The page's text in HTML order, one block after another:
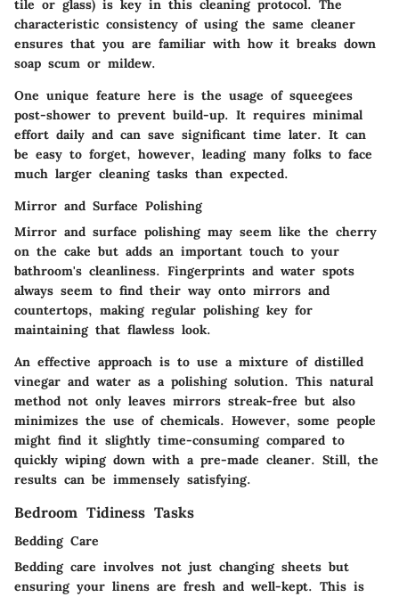
tile or glass) is key in this cleaning protocol. The
characteristic consistency of using the same cleaner
ensures that you are familiar with how it breaks down
soap scum or mildew.
One unique feature here is the usage of squeegees
post-shower to prevent build-up. It requires minimal
effort daily and can save significant time later. It can
be easy to forget, however, leading many folks to face
much larger cleaning tasks than expected.
Mirror and Surface Polishing
Mirror and surface polishingmay seem like the cherry
on the cake but adds an important touch to your
bathroom's cleanliness. Fingerprints and water spots
always seem to find their way onto mirrors and
countertops, making regular polishing key for
maintaining that flawless look.
An effective approach is to use a mixture of distilled
vinegar and water as a polishing solution. This natural
method not only leaves mirrors streak-free but also
minimizes the use of chemicals. However, some people
might find it slightly time-consuming compared to
quickly wiping down with a pre-made cleaner. Still, the
results can be immensely satisfying.
Bedroom Tidiness Tasks
Bedding Care
Bedding care involves not just changing sheets but
ensuring your linens are fresh and well-kept. This is